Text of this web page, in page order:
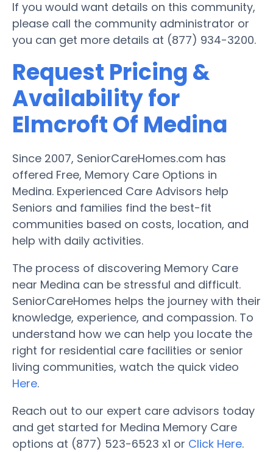
If you would want details on this community,
please call the community administrator or
you can get more details at (877) 934-3200.
Request Pricing &
Availability for
Elmcroft Of Medina
Since 2007, SeniorCareHomes.com has
offered Free, Memory Care Options in
Medina. Experienced Care Advisors help
Seniors and families find the best-fit
communities based on costs, location, and
help with daily activities.
The process of discovering Memory Care
near Medina can be stressful and difficult.
SeniorCareHomes helps the journey with their
knowledge, experience, and compassion. To
understand how we can help you locate the
right for residential care facilities or senior
living communities, watch the quick video
Here.
Reach out to our expert care advisors today
and get started for Medina Memory Care
options at (877) 523-6523 x1 or Click Here.